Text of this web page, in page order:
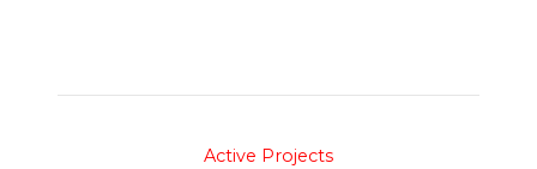
Active Projects